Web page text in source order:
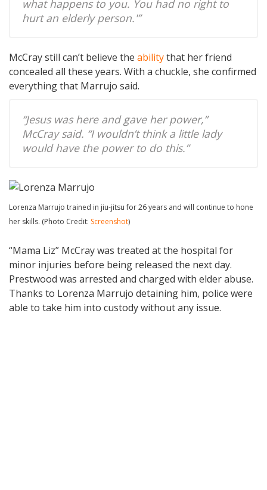
what happens to you. You had no right to
hurt an elderly person.'”
McCray still can’t believe the abilitythat her friend
concealed all these years. With a chuckle, she confirmed
everything that Marrujo said.
“Jesus was here and gave her power,”
McCray said. “I wouldn’t think a little lady
would have the power to do this.”
Lorenza Marrujo trained in jiu-jitsu for 26 years and will continue to hone
her skills. (Photo Credit: Screenshot)
“Mama Liz” McCray was treated at the hospital for
minor injuries before being released the next day.
Prestwood was arrested and charged with elder abuse.
Thanks to Lorenza Marrujo detaining him, police were
able to take him into custody without any issue.